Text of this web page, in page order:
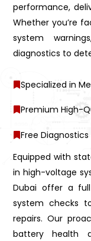
performance,
Whether you’re
system
diagnostics to
Specialized in
Premium High-
Free
Equipped with
in high-voltage
Dubai offer a
system checks
repairs. Our
battery health